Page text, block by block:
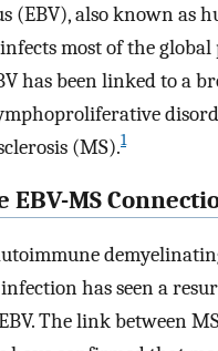
(EBV), also known as
most of the
has been linked to a
(MS).1
MS
has seen a
The link between